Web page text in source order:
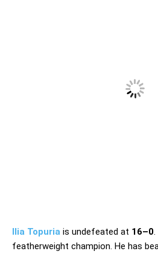
Ilia Topuria is undefeated at 16–0
featherweight champion. He has